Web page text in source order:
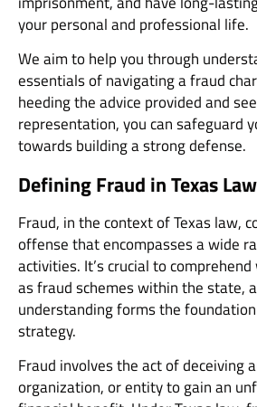
your personal and professional life.
We aim to help you through
essentials of navigating a fraud
heeding the advice provided and
representation, you can safeguard
towards building a strong defense.
Defining Fraud in Texas Law
Fraud, in the context of Texas law,
offense that encompasses a wide
activities. It’s crucial to
as fraud schemes within the state,
understanding forms the
strategy.
Fraud involves the act of deceiving
organization, or entity to gain an